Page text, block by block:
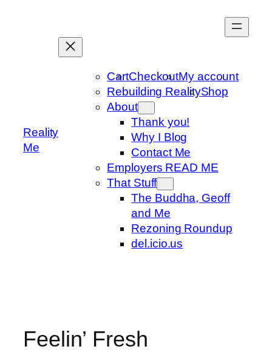
Reality
Me
CartCheckoutMy account
Rebuilding RealityShop
About
Thank you!
Why I Blog
Contact Me
Employers READ ME
That Stuff
The Buddha, Geoff
and Me
Rezoning Roundup
del.icio.us
Feelin’ Fresh